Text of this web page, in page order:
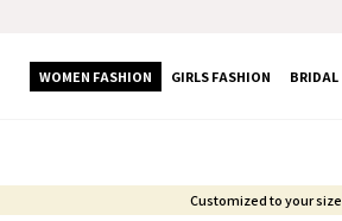
WOMEN FASHION GIRLS FASHION BRIDAL
Customized to your size